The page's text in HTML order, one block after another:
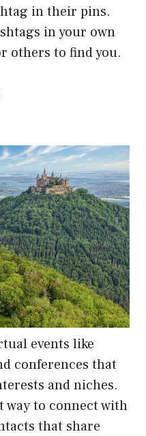
in their pins.
in your own
others to find you.
events like
conferences that
and niches.
way to connect with
that share